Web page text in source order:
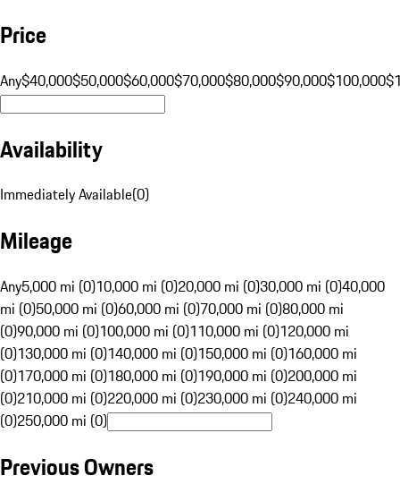
Price
Any$40,000$50,000$60,000$70,000$80,000$90,000$100,000
Availability
Immediately Available(0)
Mileage
Any5,000 mi (0)10,000 mi (0)20,000 mi (0)30,000 mi (0)40,000
mi (0)50,000 mi (0)60,000 mi (0)70,000 mi (0)80,000 mi
(0)90,000 mi (0)100,000 mi (0)110,000 mi (0)120,000 mi
(0)130,000 mi (0)140,000 mi (0)150,000 mi (0)160,000 mi
(0)170,000 mi (0)180,000 mi (0)190,000 mi (0)200,000 mi
(0)210,000 mi (0)220,000 mi (0)230,000 mi (0)240,000 mi
(0)250,000 mi (0)
Previous Owners